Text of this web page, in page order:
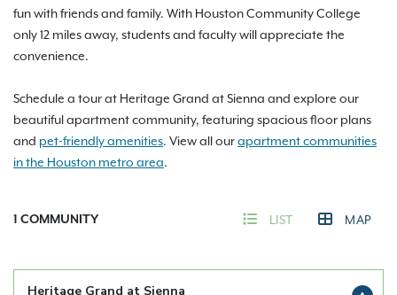
fun with friends and family. With Houston Community College
only 12 miles away, students and faculty will appreciate the
convenience.
Schedule a tour at Heritage Grand at Sienna and explore our
beautiful apartment community, featuring spacious floor plans
and pet-friendly amenities. View all ourapartment communities
in the Houston metro area.
1 COMMUNITY LIST MAP
Heritage Grand at Sienna